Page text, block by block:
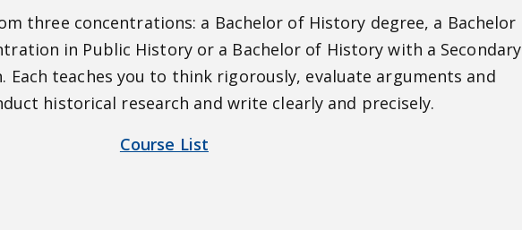
three concentrations: a Bachelor of History degree, a Bachelor
in Public History or a Bachelor of History with a Secondary
Each teaches you to think rigorously, evaluate arguments and
historical research and write clearly and precisely.
Course List